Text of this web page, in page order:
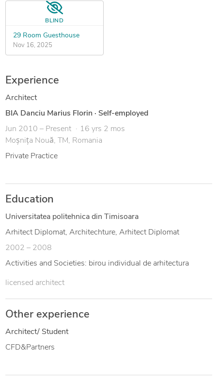
BLIND
29 Room Guesthouse
Nov 16, 2025
Experience
Architect
BIA Danciu Marius Florin · Self-employed
Jun 2010 – Present
16 yrs 2 mos
Moșnița Nouă, TM, Romania
Private Practice
Education
Universitatea politehnica din Timisoara
Arhitect Diplomat, Architechture, Arhitect Diplomat
2002 – 2008
Activities and Societies: birou individual de arhitectura
licensed architect
Other experience
Architect/ Student
CFD&Partners